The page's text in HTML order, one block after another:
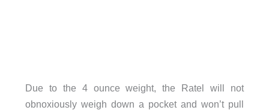
Due to the 4 ounce weight, the Ratel will not
obnoxiously weigh down a pocket and won’t pull